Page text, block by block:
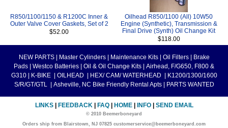
R850/1100/1150 & R1200C Inner &
Outer Valve Cover Gaskets, Set of 2
$52.00
Oilhead R850/1100 (All) 10W50
Engine (Synthetic), Transmission &
Final Drive (Synth) Oil Change Kit
$118.00
NEW PARTS Master Cylinders Maintenance Kits Oil Filters
Brake
Pads
Westco Batteries Oil & Oil Change Kits
Airhead, F/G650, F800 &
G310
K-BIKE OILHEAD HEX/ CAM/ WATERHEAD
K1200/1300/1600
S/R/GT/GTL
Asheville, NC Bike Friendly Rental Apts PARTS WANTED
LINKS FEEDBACK FAQ HOME INFO SEND EMAIL
© 2010 Beemerboneyard
Orders ship from Blairstown, NJ 07825 customerservice@beemerboneyard.com